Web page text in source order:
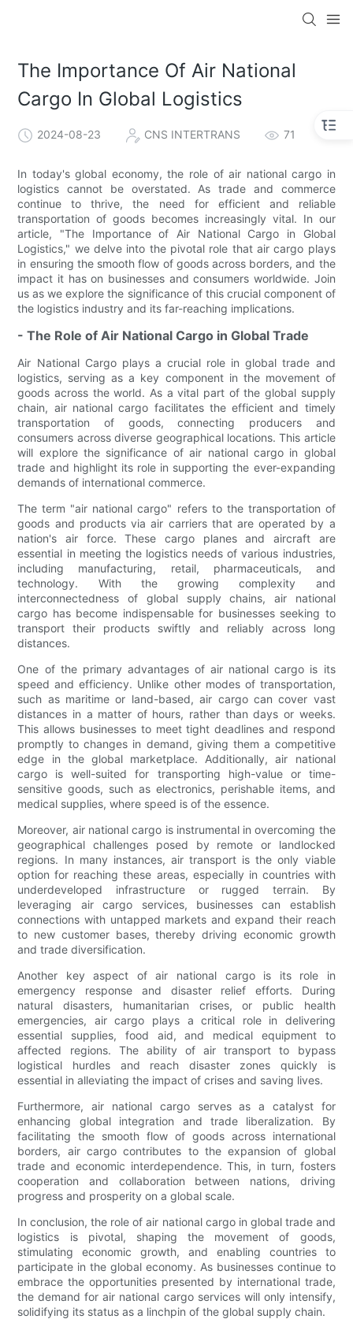
The Importance Of Air National
Cargo In Global Logistics
2024-08-23 CNS INTERTRANS 71
In today's global economy, the role of air national cargo in
logistics cannot be overstated. As trade and commerce
continue to thrive, the need for efficient and reliable
transportation of goods becomes increasingly vital. In our
article, "The Importance of Air National Cargo in Global
Logistics," we delve into the pivotal role that air cargo plays
in ensuring the smooth flow of goods across borders, and the
impact it has on businesses and consumers worldwide. Join
us as we explore the significance of this crucial component of
the logistics industry and its far-reaching implications.
- The Role of Air National Cargo in Global Trade
Air National Cargo plays a crucial role in global trade and
logistics, serving as a key component in the movement of
goods across the world. As a vital part of the global supply
chain, air national cargo facilitates the efficient and timely
transportation of goods, connecting producers and
consumers across diverse geographical locations. This article
will explore the significance of air national cargo in global
trade and highlight its role in supporting the ever-expanding
demands of international commerce.
The term "air national cargo" refers to the transportation of
goods and products via air carriers that are operated by a
nation's air force. These cargo planes and aircraft are
essential in meeting the logistics needs of various industries,
including manufacturing, retail, pharmaceuticals, and
technology. With the growing complexity and
interconnectedness of global supply chains, air national
cargo has become indispensable for businesses seeking to
transport their products swiftly and reliably across long
distances.
One of the primary advantages of air national cargo is its
speed and efficiency. Unlike other modes of transportation,
such as maritime or land-based, air cargo can cover vast
distances in a matter of hours, rather than days or weeks.
This allows businesses to meet tight deadlines and respond
promptly to changes in demand, giving them a competitive
edge in the global marketplace. Additionally, air national
cargo is well-suited for transporting high-value or time-
sensitive goods, such as electronics, perishable items, and
medical supplies, where speed is of the essence.
Moreover, air national cargo is instrumental in overcoming the
geographical challenges posed by remote or landlocked
regions. In many instances, air transport is the only viable
option for reaching these areas, especially in countries with
underdeveloped infrastructure or rugged terrain. By
leveraging air cargo services, businesses can establish
connections with untapped markets and expand their reach
to new customer bases, thereby driving economic growth
and trade diversification.
Another key aspect of air national cargo is its role in
emergency response and disaster relief efforts. During
natural disasters, humanitarian crises, or public health
emergencies, air cargo plays a critical role in delivering
essential supplies, food aid, and medical equipment to
affected regions. The ability of air transport to bypass
logistical hurdles and reach disaster zones quickly is
essential in alleviating the impact of crises and saving lives.
Furthermore, air national cargo serves as a catalyst for
enhancing global integration and trade liberalization. By
facilitating the smooth flow of goods across international
borders, air cargo contributes to the expansion of global
trade and economic interdependence. This, in turn, fosters
cooperation and collaboration between nations, driving
progress and prosperity on a global scale.
In conclusion, the role of air national cargo in global trade and
logistics is pivotal, shaping the movement of goods,
stimulating economic growth, and enabling countries to
participate in the global economy. As businesses continue to
embrace the opportunities presented by international trade,
the demand for air national cargo services will only intensify,
solidifying its status as a linchpin of the global supply chain.